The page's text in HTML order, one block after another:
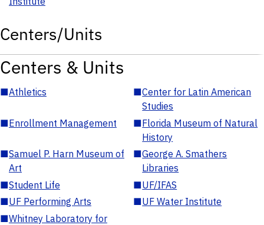
Centers/Units
Centers & Units
■Athletics ■Center for Latin American
Studies
■Enrollment Management ■Florida Museum of Natural
History
■Samuel P. Harn Museum of
Art
■George A. Smathers
Libraries
■Student Life ■UF/IFAS
■UF Performing Arts ■UF Water Institute
■Whitney Laboratory for